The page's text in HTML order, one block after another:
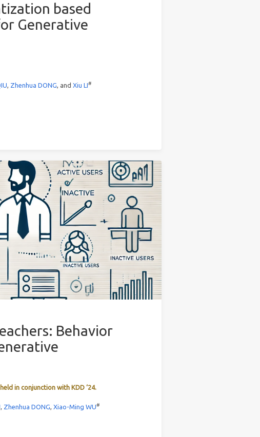
based
Generative
, Zhenhua DONG, and Xiu LI#
Behavior
in conjunction with KDD ‘24.
, Zhenhua DONG, Xiao-Ming WU#